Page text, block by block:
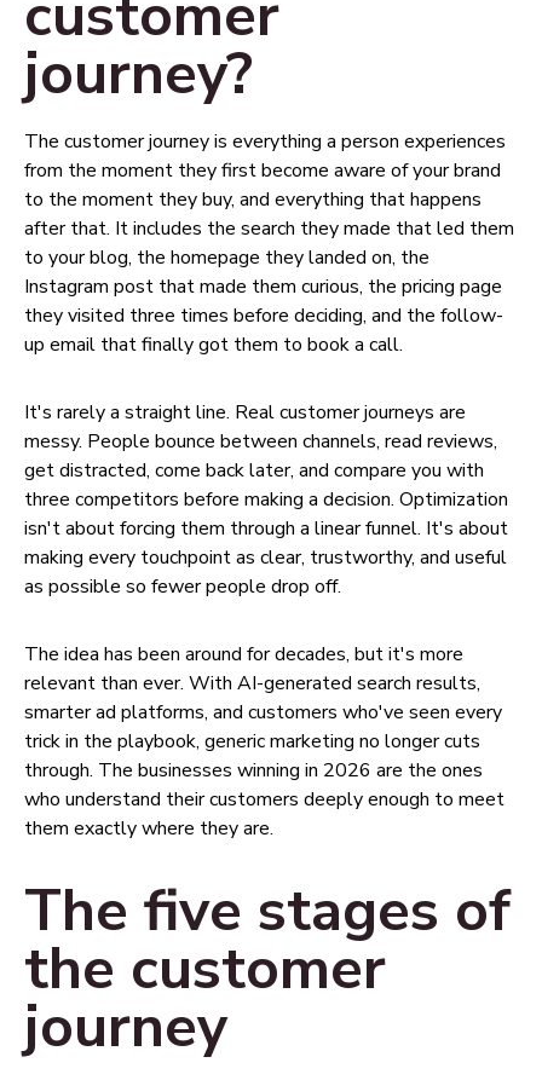
journey?
The customer journey is everything a person experiences
from the moment they first become aware of your brand
to the moment they buy, and everything that happens
after that. It includes the search they made that led them
to your blog, the homepage they landed on, the
Instagram post that made them curious, the pricing page
they visited three times before deciding, and the follow-
up email that finally got them to book a call.
It's rarely a straight line. Real customer journeys are
messy. People bounce between channels, read reviews,
get distracted, come back later, and compare you with
three competitors before making a decision. Optimization
isn't about forcing them through a linear funnel. It's about
making every touchpoint as clear, trustworthy, and useful
as possible so fewer people drop off.
The idea has been around for decades, but it's more
relevant than ever. With AI-generated search results,
smarter ad platforms, and customers who've seen every
trick in the playbook, generic marketing no longer cuts
through. The businesses winning in 2026 are the ones
who understand their customers deeply enough to meet
them exactly where they are.
The five stages of
the customer
journey